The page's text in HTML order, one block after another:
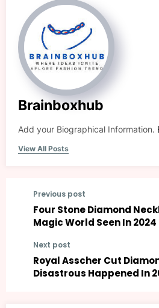
Brainboxhub
Add your Biographical Information.
View All Posts
Previous post
Four Stone Diamond
Magic World Seen In 2024
Next post
Royal Asscher Cut
Disastrous Happened In